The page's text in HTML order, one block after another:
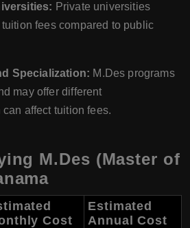
Private universities
fees compared to public
Specialization: M.Des programs
may offer different
affect tuition fees.
M.Des (Master of
Cost
Estimated
Annual Cost